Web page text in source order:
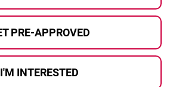
PRE-APPROVED
I'M INTERESTED